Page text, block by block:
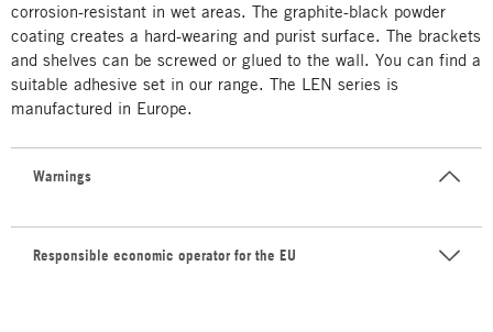
corrosion-resistant in wet areas. The graphite-black powder
coating creates a hard-wearing and purist surface. The brackets
and shelves can be screwed or glued to the wall. You can find a
suitable adhesive set in our range. The LEN series is
manufactured in Europe.
Warnings
Responsible economic operator for the EU